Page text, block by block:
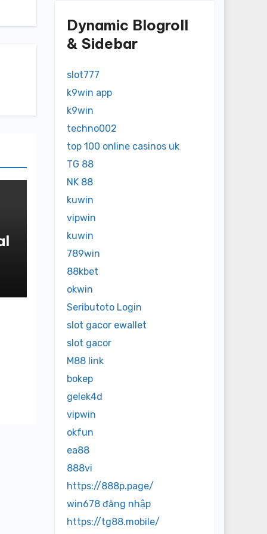
Dynamic Blogroll
& Sidebar
slot777
k9win app
k9win
techno002
top 100 online casinos uk
TG 88
NK 88
kuwin
vipwin
kuwin
789win
88kbet
okwin
Seributoto Login
slot gacor ewallet
slot gacor
M88 link
bokep
gelek4d
vipwin
okfun
ea88
888vi
https://888p.page/
win678 đăng nhập
https://tg88.mobile/